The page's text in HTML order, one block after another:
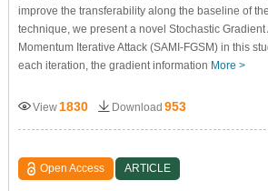
improve the transferability along the baseline of
technique, we present a novel Stochastic Gradient
Momentum Iterative Attack (SAMI-FGSM) in this
each iteration, the gradient information More >
View 1830 Download 953
Open Access ARTICLE